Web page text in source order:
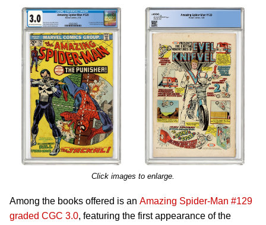
Click images to enlarge.
Among the books offered is an Amazing Spider-Man #129
graded CGC 3.0, featuring the first appearance of the